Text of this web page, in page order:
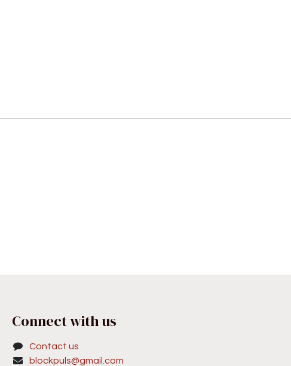
Connect with us
Contact us
blockpuls@gmail.com